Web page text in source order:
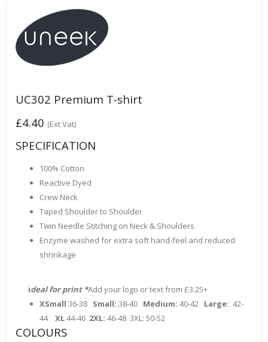
UC302 Premium T-shirt
£4.40 (Ext Vat)
SPECIFICATION
100% Cotton
Reactive Dyed
Crew Neck
Taped Shoulder to Shoulder
Twin Needle Stitching on Neck & Shoulders
Enzyme washed for extra soft hand-feel and reduced
shrinkage
ideal for print *Add your logo or text from £3.25+
XSmall 36-38 Small: 38-40 Medium: 40-42 Large: 42-
44
XL44-46 2XL: 46-48 3XL: 50-52
COLOURS